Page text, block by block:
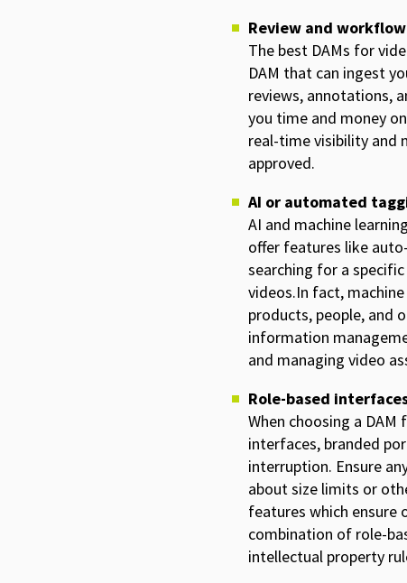
Review and
The best DAMs for
DAM that can ingest
reviews, annotations,
you time and money
real-time visibility and
approved.
AI or automated
AI and machine
offer features like
searching for a
videos.In fact,
products, people, and
information
and managing video
Role-based
When choosing a
interfaces, branded
interruption. Ensure
about size limits or
features which ensure
combination of role-
intellectual property